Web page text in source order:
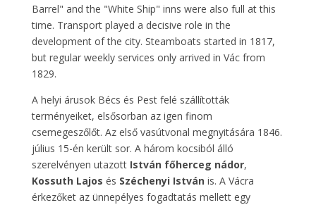
Barrel" and the "White Ship" inns were also full at this
time. Transport played a decisive role in the
development of the city. Steamboats started in 1817,
but regular weekly services only arrived in Vác from
1829.
A helyi árusok Bécs és Pest felé szállították
terményeiket, elsősorban az igen finom
csemegeszőlőt. Az első vasútvonal megnyitására 1846.
július 15-én került sor. A három kocsiból álló
szerelvényen utazottIstván főherceg nádor,
Kossuth Lajos és Széchenyi István is. A Vácra
érkezőket az ünnepélyes fogadtatás mellett egy